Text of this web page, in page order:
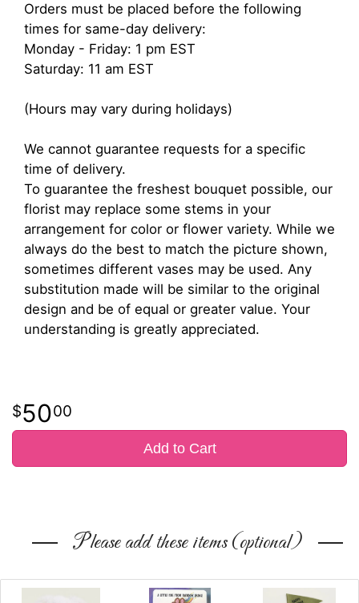
Orders must be placed before the following
times for same-day delivery:
Monday - Friday: 1 pm EST
Saturday: 11 am EST
(Hours may vary during holidays)
We cannot guarantee requests for a specific
time of delivery.
To guarantee the freshest bouquet possible, our
florist may replace some stems in your
arrangement for color or flower variety. While we
always do the best to match the picture shown,
sometimes different vases may be used. Any
substitution made will be similar to the original
design and be of equal or greater value. Your
understanding is greatly appreciated.
5000
Add to Cart
Please add these items (optional)